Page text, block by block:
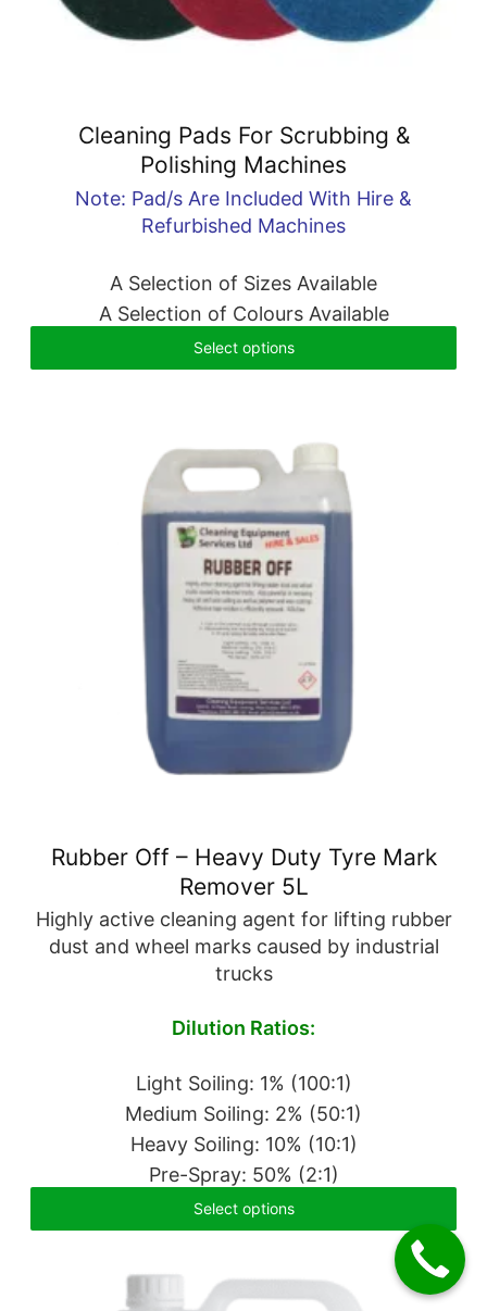
Cleaning Pads For Scrubbing &
Polishing Machines
Note: Pad/s Are Included With Hire &
Refurbished Machines
A Selection of Sizes Available
A Selection of Colours Available
Select options
Rubber Off – Heavy Duty Tyre Mark
Remover 5L
Highly active cleaning agent for lifting rubber
dust and wheel marks caused by industrial
trucks
Dilution Ratios:
Light Soiling: 1% (100:1)
Medium Soiling: 2% (50:1)
Heavy Soiling: 10% (10:1)
Pre-Spray: 50% (2:1)
Select options